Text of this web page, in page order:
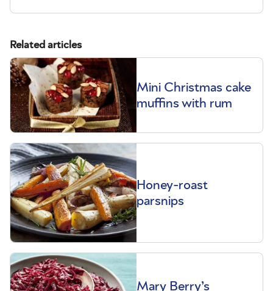
Related articles
Mini Christmas cake
muffins with rum
Honey-roast
parsnips
Mary Berry’s